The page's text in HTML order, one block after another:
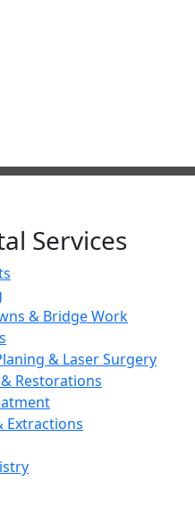
Services
& Bridge Work
& Laser Surgery
Restorations
Extractions